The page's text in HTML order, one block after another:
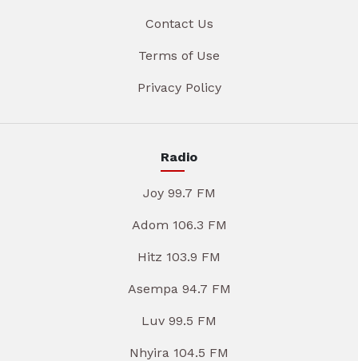
Contact Us
Terms of Use
Privacy Policy
Radio
Joy 99.7 FM
Adom 106.3 FM
Hitz 103.9 FM
Asempa 94.7 FM
Luv 99.5 FM
Nhyira 104.5 FM